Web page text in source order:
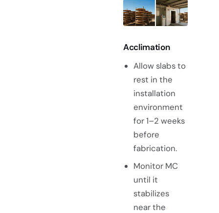
Acclimation
Allow slabs to
rest in the
installation
environment
for 1–2 weeks
before
fabrication.
Monitor MC
until it
stabilizes
near the